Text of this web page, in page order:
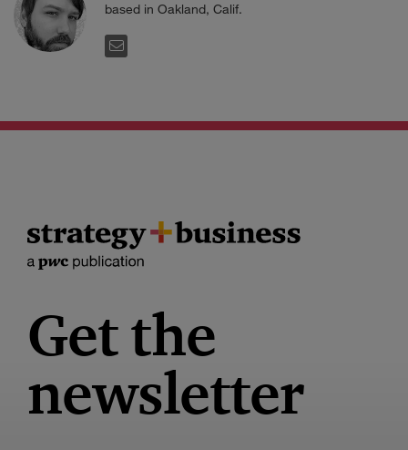
based in Oakland, Calif.
EMAIL
Get the
newsletter